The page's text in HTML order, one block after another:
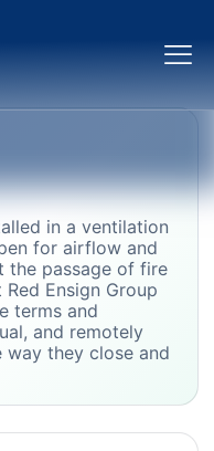
in a ventilation
for airflow and
the passage of fire
Ensign Group
terms and
and remotely
they close and